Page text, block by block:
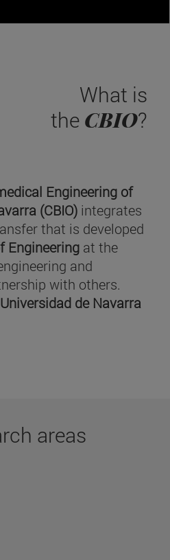
What is
the CBIO?
Engineering of
(CBIO) integrates
that is developed
Engineering at the
and
with others.
de Navarra
areas